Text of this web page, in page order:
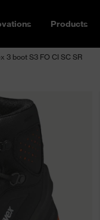
Products
3 boot S3 FO CI SC SR